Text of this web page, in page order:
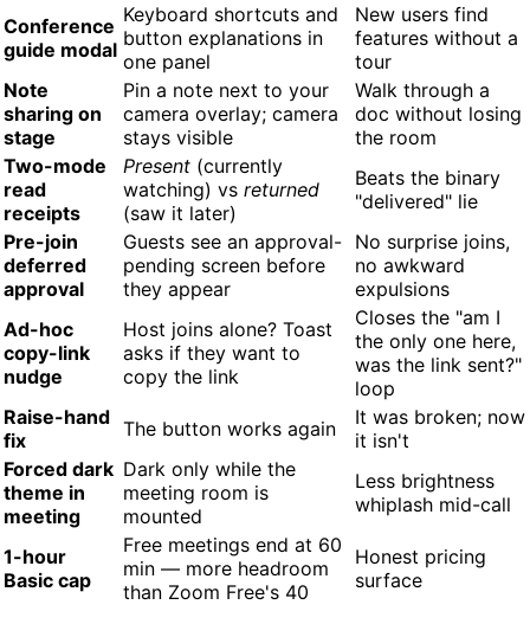
Conference
guide modal
Keyboard shortcuts and
button explanations in
one panel
New users find
features without a
tour
Note
sharing on
stage
Pin a note next to your
camera overlay; camera
stays visible
Walk through a
doc without losing
the room
Two-mode
read
receipts
Present (currently
watching) vs returned
(saw it later)
Beats the binary
"delivered" lie
Pre-join
deferred
approval
Guests see an approval-
pending screen before
they appear
No surprise joins,
no awkward
expulsions
Ad-hoc
copy-link
nudge
Host joins alone? Toast
asks if they want to
copy the link
Closes the "am I
the only one here,
was the link sent?"
loop
Raise-hand
fix
The button works again
It was broken; now
it isn't
Forced dark
theme in
meeting
Dark only while the
meeting room is
mounted
Less brightness
whiplash mid-call
1-hour
Basic cap
Free meetings end at 60
min — more headroom
than Zoom Free's 40
Honest pricing
surface